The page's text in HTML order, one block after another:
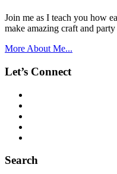
Join me as I teach you how
make amazing craft and
More About Me...
Let’s Connect
Search